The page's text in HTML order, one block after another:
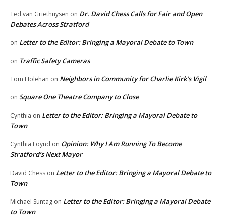
Ted van Griethuysen on Dr. David Chess Calls for Fair and Open
Debates Across Stratford
on Letter to the Editor: Bringing a Mayoral Debate to Town
on Traffic Safety Cameras
Tom Holehan on Neighbors in Community for Charlie Kirk’s Vigil
on Square One Theatre Company to Close
Cynthia on Letter to the Editor: Bringing a Mayoral Debate to
Town
Cynthia Loynd on Opinion: Why I Am Running To Become
Stratford’s Next Mayor
David Chess on Letter to the Editor: Bringing a Mayoral Debate to
Town
Michael Suntag on Letter to the Editor: Bringing a Mayoral Debate
to Town